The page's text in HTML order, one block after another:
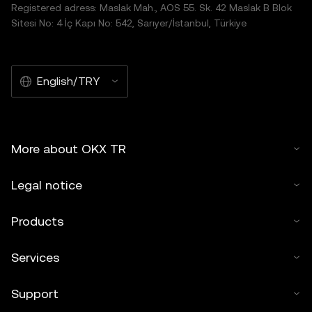
Registered adress: Maslak Mah., AOS 55. Sk. 42 Maslak B Blok
Sitesi No: 4 İç Kapı No: 542, Sarıyer/İstanbul, Türkiye
English/TRY
More about OKX TR
Legal notice
Products
Services
Support